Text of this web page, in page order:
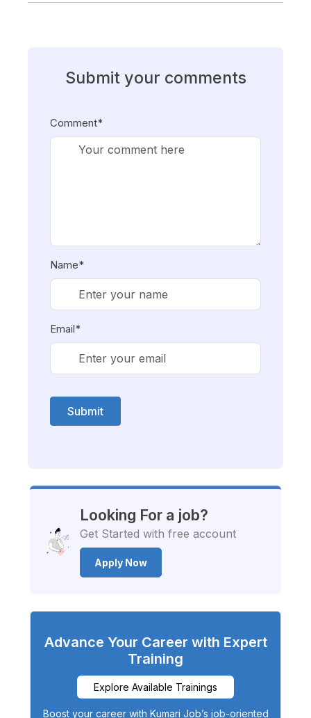
Submit your comments
Comment*
Name*
Email*
Submit
Looking For a job?
Get Started with free account
Apply Now
Advance Your Career with Expert
Training
Explore Available Trainings
Boost your career with Kumari Job’s job-oriented